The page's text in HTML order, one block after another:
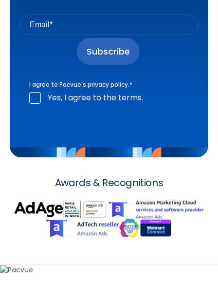
I agree to Pacvue's privacy policy.*
Yes, I agree to the terms.
Awards & Recognitions